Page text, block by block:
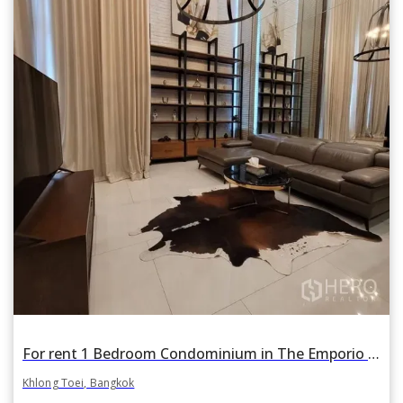
For rent 1 Bedroom Condominium in The Emporio Place in Khlong Tan, Khlong Toei, Bangkok
Khlong Toei, Bangkok